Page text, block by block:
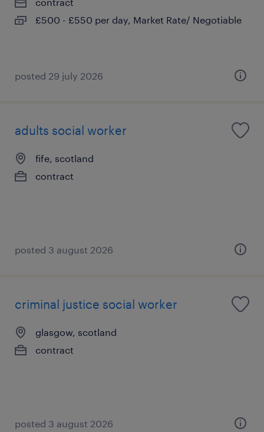
£500 - £550 per day, Market Rate/ Negotiable
posted 29 july 2026
adults social worker
fife, scotland
contract
posted 3 august 2026
criminal justice social worker
glasgow, scotland
contract
posted 3 august 2026